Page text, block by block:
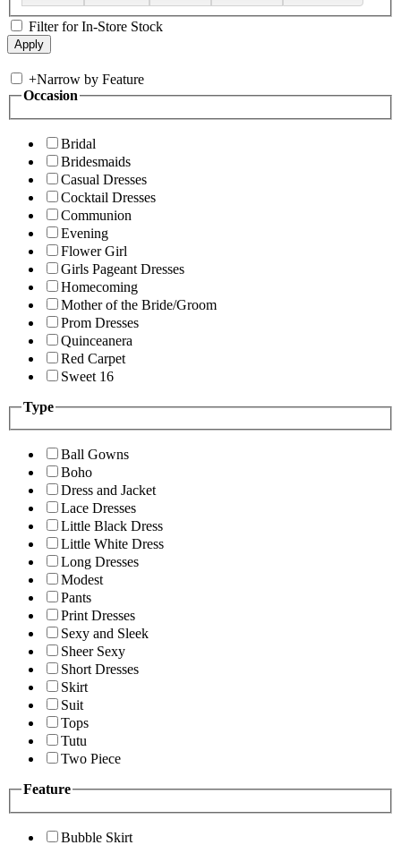
Filter for In-Store Stock
+Narrow by Feature
Occasion
Bridal
Bridesmaids
Casual Dresses
Cocktail Dresses
Communion
Evening
Flower Girl
Girls Pageant Dresses
Homecoming
Mother of the Bride/Groom
Prom Dresses
Quinceanera
Red Carpet
Sweet 16
Type
Ball Gowns
Boho
Dress and Jacket
Lace Dresses
Little Black Dress
Little White Dress
Long Dresses
Modest
Pants
Print Dresses
Sexy and Sleek
Sheer Sexy
Short Dresses
Skirt
Suit
Tops
Tutu
Two Piece
Feature
Bubble Skirt